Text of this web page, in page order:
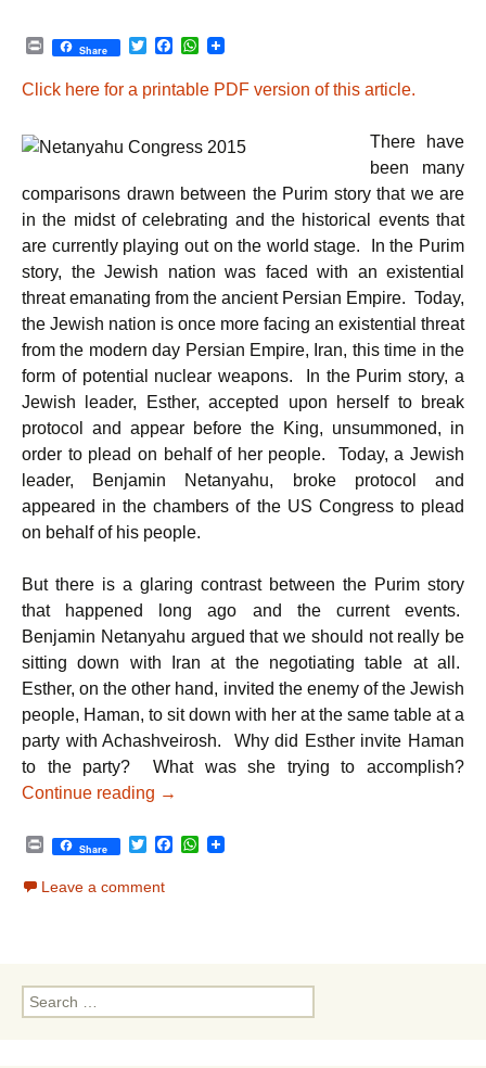
P
n
Share
T
t
r
F
c
e
o
W
t
p
Click here for a printable PDF version of this article.
There have
been many
comparisons drawn between the Purim story that we are
in the midst of celebrating and the historical events that
are currently playing out on the world stage. In the Purim
story, the Jewish nation was faced with an existential
threat emanating from the ancient Persian Empire. Today,
the Jewish nation is once more facing an existential threat
from the modern day Persian Empire, Iran, this time in the
form of potential nuclear weapons. In the Purim story, a
Jewish leader, Esther, accepted upon herself to break
protocol and appear before the King, unsummoned, in
order to plead on behalf of her people. Today, a Jewish
leader, Benjamin Netanyahu, broke protocol and
appeared in the chambers of the US Congress to plead
on behalf of his people.
But there is a glaring contrast between the Purim story
that happened long ago and the current events.
Benjamin Netanyahu argued that we should not really be
sitting down with Iran at the negotiating table at all.
Esther, on the other hand, invited the enemy of the Jewish
people, Haman, to sit down with her at the same table at a
party with Achashveirosh. Why did Esther invite Haman
to the party? What was she trying to accomplish?
Continue reading From Esther to Netanyahu: A Lesson
→
P
i
n
Share
T
t
F
W
Leave a comment
Search
for: